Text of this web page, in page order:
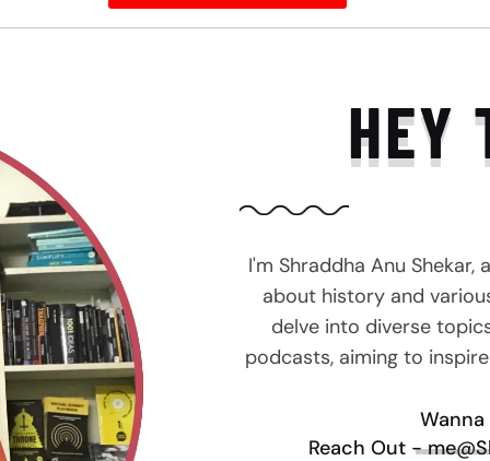
HEY
I'm Shraddha Anu
about history and
delve into diverse
podcasts, aiming to
Reach Out -